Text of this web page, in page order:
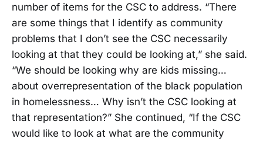
number of items for the CSC to address. “There
are some things that I identify as community
problems that I don’t see the CSC necessarily
looking at that they could be looking at,” she said.
“We should be looking why are kids missing…
about overrepresentation of the black population
in homelessness… Why isn’t the CSC looking at
that representation?” She continued, “If the CSC
would like to look at what are the community